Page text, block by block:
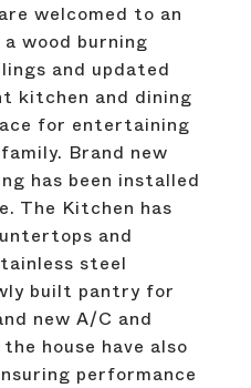
welcomed to an
wood burning
and updated
kitchen and dining
for entertaining
Brand new
has been installed
The Kitchen has
and
steel
built pantry for
new A/C and
house have also
performance